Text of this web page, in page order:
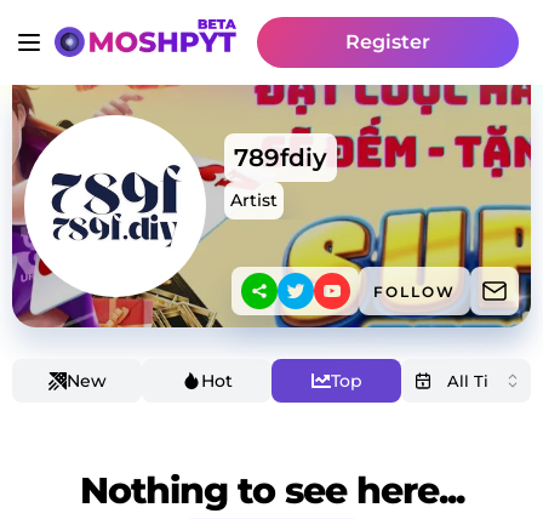
Register
789fdiy
Artist
FOLLOW
New Hot Top
Nothing to see here...